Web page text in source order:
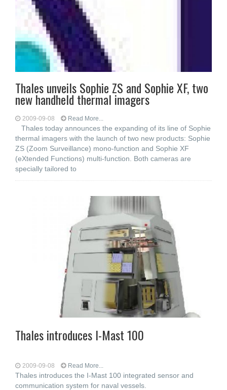
Thales unveils Sophie ZS and Sophie XF, two
new handheld thermal imagers
2009-09-08 Read More...
Thales today announces the expanding of its line of Sophie
thermal imagers with the launch of two new products: Sophie
ZS (Zoom Surveillance) mono-function and Sophie XF
(eXtended Functions) multi-function. Both cameras are
specially tailored to
Thales introduces I-Mast 100
2009-09-08 Read More...
Thales introduces the I-Mast 100 integrated sensor and
communication system for naval vessels.